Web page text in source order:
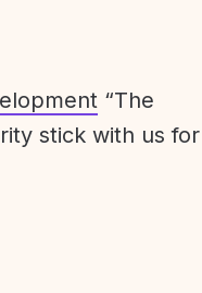
“The
stick with us for